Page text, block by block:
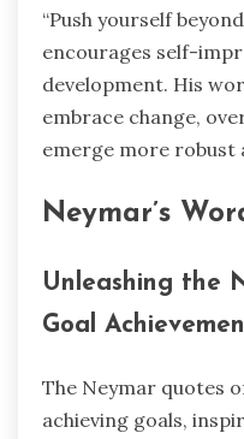
“Push yourself
encourages self-
development. His
embrace change,
emerge more robust
Neymar’s
Unleashing the
Goal
The Neymar quotes
achieving goals,